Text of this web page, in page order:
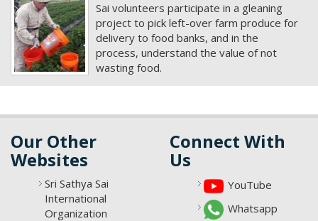
Sai volunteers participate in a gleaning
project to pick left-over farm produce for
delivery to food banks, and in the
process, understand the value of not
wasting food.
Our Other
Websites
Sri Sathya Sai
International
Organization
Connect With
Us
YouTube
Whatsapp